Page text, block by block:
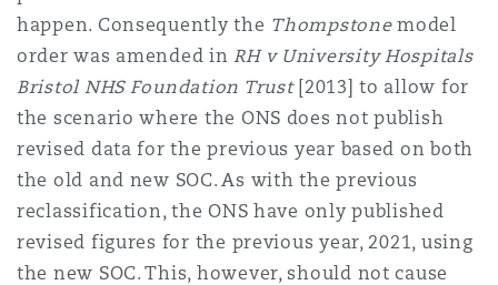
happen. Consequently the Thompstonemodel
order was amended inRH v University Hospitals
Bristol NHS Foundation Trust [2013] to allow for
the scenario where the ONS does not publish
revised data for the previous year based on both
the old and new SOC. As with the previous
reclassification, the ONS have only published
revised figures for the previous year, 2021, using
the new SOC. This, however, should not cause